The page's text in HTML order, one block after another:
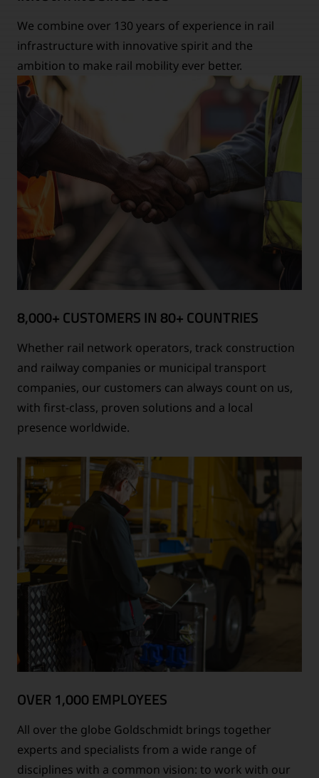
We combine over 130 years of experience in rail
infrastructure with innovative spirit and the
ambition to make rail mobility ever better.
8,000+ CUSTOMERS IN 80+ COUNTRIES
Whether rail network operators, track construction
and railway companies or municipal transport
companies, our customers can always count on us,
with first-class, proven solutions and a local
presence worldwide.
OVER 1,000 EMPLOYEES
All over the globe Goldschmidt brings together
experts and specialists from a wide range of
disciplines with a common vision: to work with our